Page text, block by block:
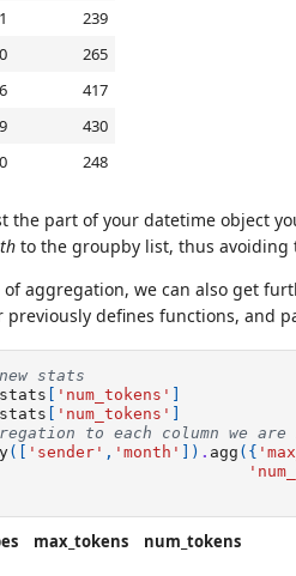
239
265
417
430
248
the part of your datetime object
to the groupby list, thus
aggregation, we can also get
defines functions, and
stats
'num_tokens'
'num_tokens'
to each column we
([ 'sender' , 'month' ]) . agg ({
max_tokens
num_tokens